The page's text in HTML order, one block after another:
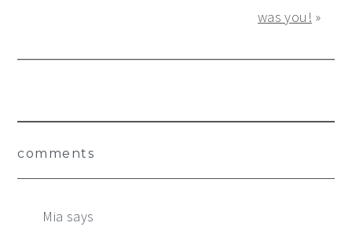
was you! »
Interactions
comments
Mia says